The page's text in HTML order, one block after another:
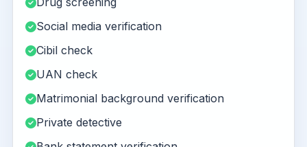
Social media verification
Cibil check
UAN check
Matrimonial background verification
Private detective